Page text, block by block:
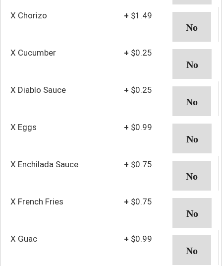
X Chorizo + $1.49
X Cucumber + $0.25
X Diablo Sauce + $0.25
X Eggs + $0.99
X Enchilada Sauce + $0.75
X French Fries + $0.75
X Guac + $0.99